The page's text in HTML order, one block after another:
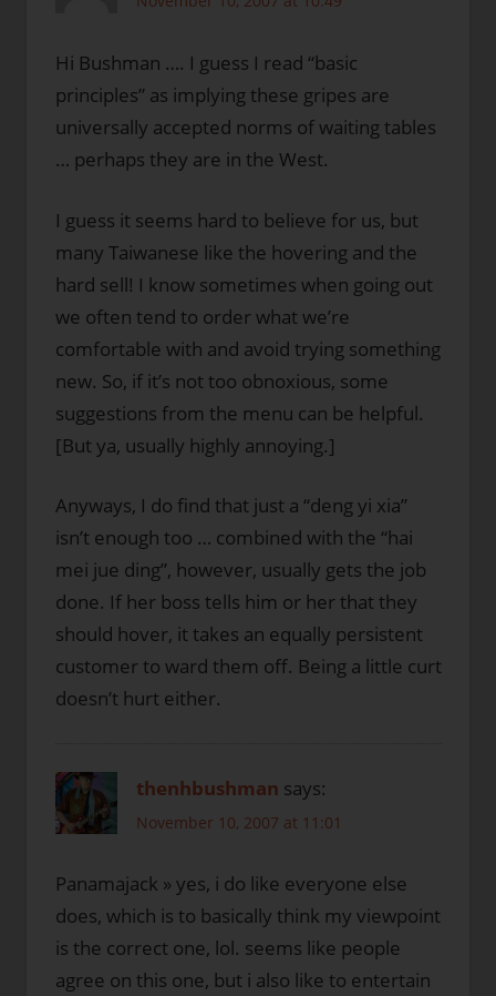
Hi Bushman …. I guess I read “basic
principles” as implying these gripes are
universally accepted norms of waiting tables
… perhaps they are in the West.
I guess it seems hard to believe for us, but
many Taiwanese like the hovering and the
hard sell! I know sometimes when going out
we often tend to order what we’re
comfortable with and avoid trying something
new. So, if it’s not too obnoxious, some
suggestions from the menu can be helpful.
[But ya, usually highly annoying.]
Anyways, I do find that just a “deng yi xia”
isn’t enough too … combined with the “hai
mei jue ding”, however, usually gets the job
done. If her boss tells him or her that they
should hover, it takes an equally persistent
customer to ward them off. Being a little curt
doesn’t hurt either.
thenhbushman says:
November 10, 2007 at 11:01
Panamajack » yes, i do like everyone else
does, which is to basically think my viewpoint
is the correct one, lol. seems like people
agree on this one, but i also like to entertain